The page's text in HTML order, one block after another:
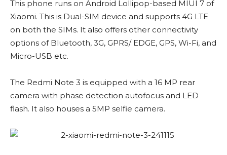
This phone runs on Android Lollipop-based MIUI 7 of
Xiaomi. This is Dual-SIM device and supports 4G LTE
on both the SIMs. It also offers other connectivity
options of Bluetooth, 3G, GPRS/ EDGE, GPS, Wi-Fi, and
Micro-USB etc.
The Redmi Note 3 is equipped with a 16 MP rear
camera with phase detection autofocus and LED
flash. It also houses a 5MP selfie camera.